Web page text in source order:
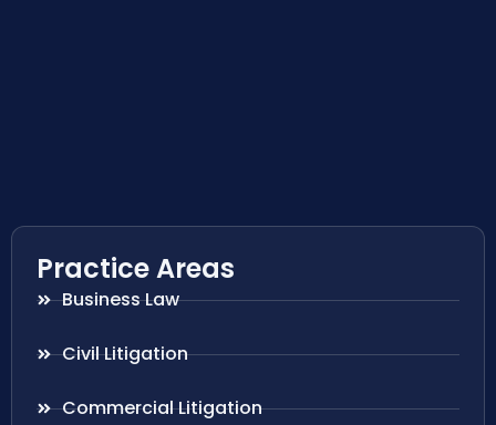
Practice Areas
Business Law
Civil Litigation
Commercial Litigation